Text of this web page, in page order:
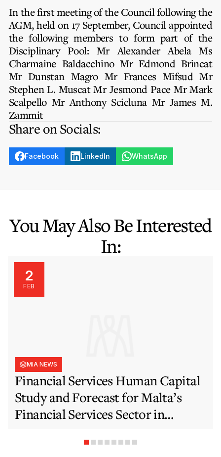
Physical Events
Annual Reports
European and International Updates
In the first meeting of the Council following the
AGM, held on 17 September, Council appointed
the following members to form part of the
Disciplinary Pool: Mr Alexander AbelaMs
Charmaine BaldacchinoMr Edmond Brincat
Mr Dunstan MagroMr Frances MifsudMr
Stephen L. MuscatMr Jesmond PaceMr Mark
ScalpelloMr Anthony SciclunaMr James M.
Zammit
Share on Socials:
Facebook LinkedIn WhatsApp
You May Also Be Interested
In:
2
FEB
MIA NEWS
Financial Services Human Capital
Study and Forecast for Malta’s
Financial Services Sector in